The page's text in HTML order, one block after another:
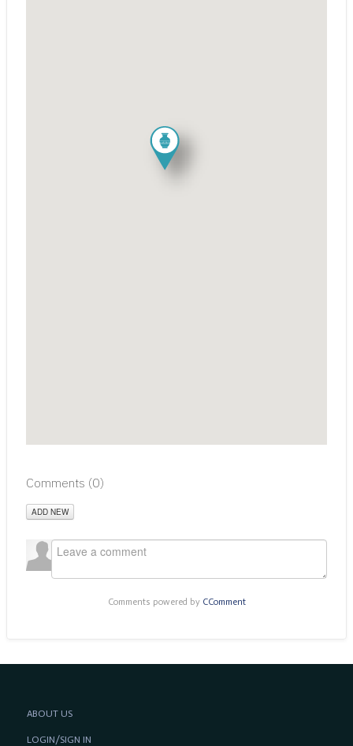
Comments (0)
ADD NEW
Comments powered by CComment
ABOUT US
LOGIN/SIGN IN